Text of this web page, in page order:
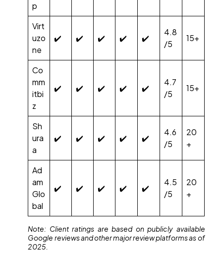
p
Virt
uzo
ne
✔️ ✔️ ✔️ ✔️ ✔️
4.8
/5
15+
Co
mm
itbi
z
✔️ ✔️ ✔️ ✔️ ✔️
4.7
/5
15+
Sh
ura
a
✔️ ✔️ ✔️ ✔️ ✔️
4.6
/5
20
+
Ad
am
Glo
bal
✔️ ✔️ ✔️ ✔️ ✔️
4.5
/5
20
+
Note: Client ratings are based on publicly available
Google reviews and other major review platforms as of
2025.